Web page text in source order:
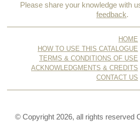
Please share your knowledge with
feedback.
HOME
HOW TO USE THIS CATALOGUE
TERMS & CONDITIONS OF USE
ACKNOWLEDGMENTS & CREDITS
CONTACT US
© Copyright 2026, all rights reserved